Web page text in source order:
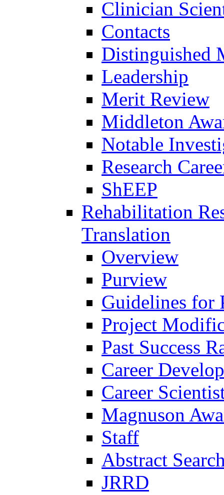
Clinician
Contacts
Distinguished
Leadership
Merit Review
Middleton
Notable
Research
ShEEP
Rehabilitation
Translation
Overview
Purview
Guidelines for
Project
Past Success
Career
Career
Magnuson
Staff
Abstract
JRRD